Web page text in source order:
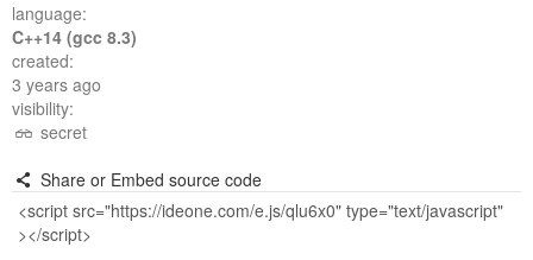
language:
C++14 (gcc 8.3)
created:
3 years ago
visibility:
secret
Share or Embed source code